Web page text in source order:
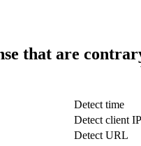
that are
Detect time
Detect client IP
Detect URL